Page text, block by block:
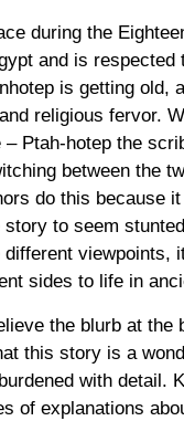
during the
and is respected
is getting old,
religious fervor.
Ptah-hotep the
between the
do this because
story to seem
viewpoints,
sides to life in
the blurb at the
this story is a
with detail.
of explanations